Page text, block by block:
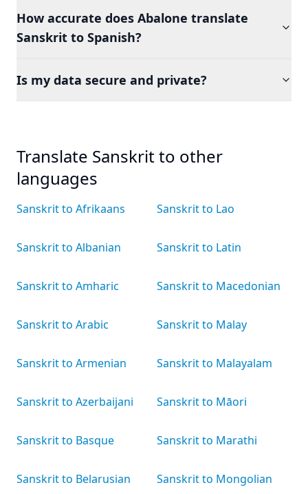
How accurate does Abalone translate
Sanskrit to Spanish?
Is my data secure and private?
Translate Sanskrit to other
languages
Sanskrit to Afrikaans
Sanskrit to Albanian
Sanskrit to Amharic
Sanskrit to Arabic
Sanskrit to Armenian
Sanskrit to Azerbaijani
Sanskrit to Basque
Sanskrit to Belarusian
Sanskrit to Lao
Sanskrit to Latin
Sanskrit to Macedonian
Sanskrit to Malay
Sanskrit to Malayalam
Sanskrit to Māori
Sanskrit to Marathi
Sanskrit to Mongolian